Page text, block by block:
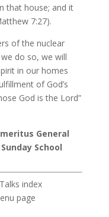
that house; and it
7:27).
of the nuclear
do so, we will
in our homes
of God’s
God is the Lord”
General
School
index
page